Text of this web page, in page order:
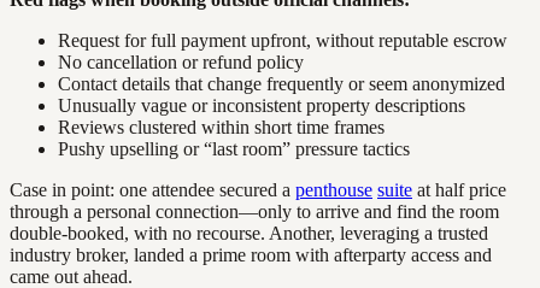
Request for full payment upfront, without reputable escrow
No cancellation or refund policy
Contact details that change frequently or seem anonymized
Unusually vague or inconsistent property descriptions
Reviews clustered within short time frames
Pushy upselling or “last room” pressure tactics
Case in point: one attendee secured a penthouse suite at half price
through a personal connection—only to arrive and find the room
double-booked, with no recourse. Another, leveraging a trusted
industry broker, landed a prime room with afterparty access and
came out ahead.